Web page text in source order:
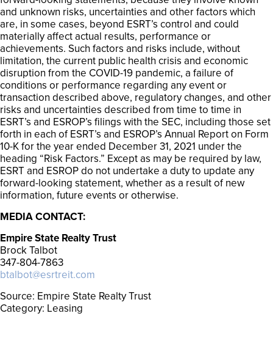
and unknown risks, uncertainties and other factors which
are, in some cases, beyond ESRT’s control and could
materially affect actual results, performance or
achievements. Such factors and risks include, without
limitation, the current public health crisis and economic
disruption from the COVID-19 pandemic, a failure of
conditions or performance regarding any event or
transaction described above, regulatory changes, and other
risks and uncertainties described from time to time in
ESRT’s and ESROP’s filings with the SEC, including those set
forth in each of ESRT’s and ESROP’s Annual Report on Form
10-K for the year ended December 31, 2021 under the
heading “Risk Factors.” Except as may be required by law,
ESRT and ESROP do not undertake a duty to update any
forward-looking statement, whether as a result of new
information, future events or otherwise.
MEDIA CONTACT:
Empire State Realty Trust
Brock Talbot
347-804-7863
btalbot@esrtreit.com
Source: Empire State Realty Trust
Category: Leasing